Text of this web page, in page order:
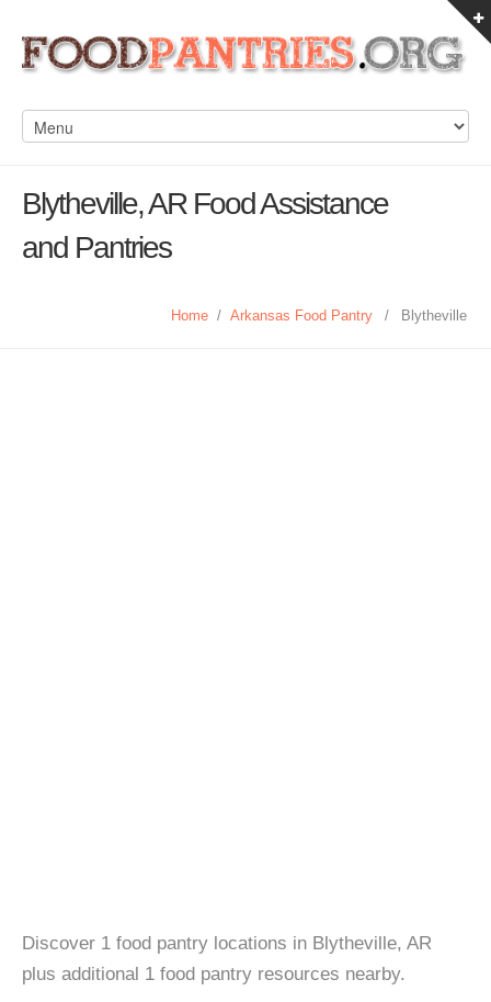
Blytheville, AR Food Assistance
and Pantries
Home / Arkansas Food Pantry / Blytheville
Discover 1 food pantry locations in Blytheville, AR
plus additional 1 food pantry resources nearby.